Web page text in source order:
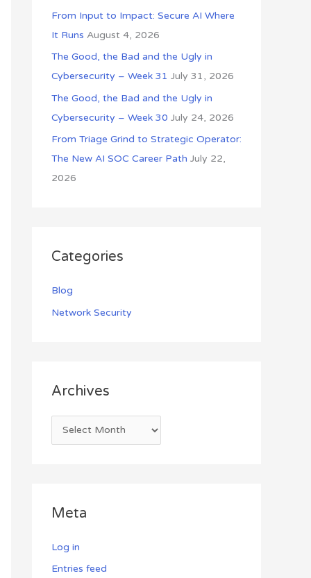
:From Input to Impact: Secure AI Where
It Runs August 4, 2026
The Good, the Bad and the Ugly in
Cybersecurity – Week 31 July 31, 2026
The Good, the Bad and the Ugly in
Cybersecurity – Week 30 July 24, 2026
From Triage Grind to Strategic Operator:
The New AI SOC Career Path July 22,
2026
Categories
Blog
Network Security
Archives
Meta
Log in
Entries feed